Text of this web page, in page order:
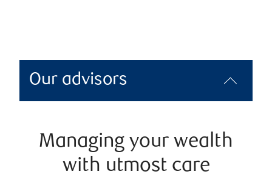
Our advisors
Managing your wealth
with utmost care